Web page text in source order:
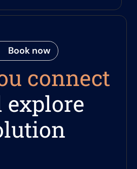
Book now
connect
explore